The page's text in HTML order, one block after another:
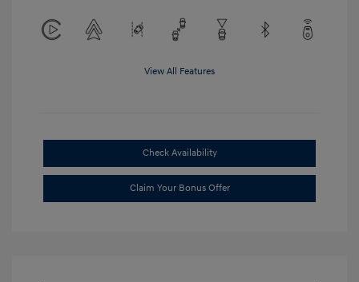
View All Features
Check Availability
Claim Your Bonus Offer